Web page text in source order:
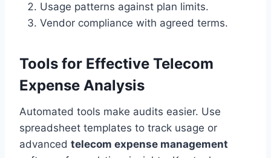
Usage patterns against plan limits.
Vendor compliance with agreed terms.
Tools for Effective Telecom
Expense Analysis
Automated tools make audits easier. Use
spreadsheet templates to track usage or
advanced telecom expense management